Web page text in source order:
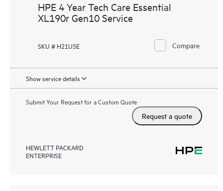
HPE 4 Year Tech Care Essential
XL190r Gen10 Service
SKU # H21U5E Compare
Show service details
Submit Your Request for a Custom Quote
Request a quote
HEWLETT PACKARD
ENTERPRISE